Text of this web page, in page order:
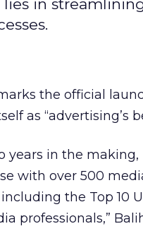
in
the official
as “advertising’s
years in the
with over 500
the Top 10
professionals,”